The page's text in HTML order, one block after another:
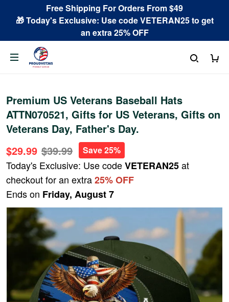
Free Shipping For Orders From $49
🎁 Today's Exclusive: Use code VETERAN25 to get
an extra 25% OFF
Premium US Veterans Baseball Hats
ATTN070521, Gifts for US Veterans, Gifts on
Veterans Day, Father's Day.
$29.99 $39.99 Save 25%
Today's Exclusive: Use codeVETERAN25at
checkout for an extra25% OFF
Ends on Friday, August 7